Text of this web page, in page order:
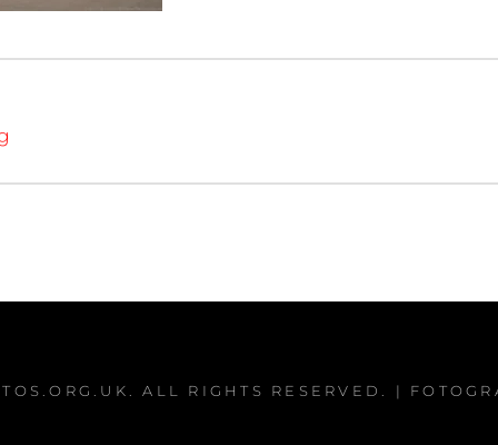
. ALL RIGHTS RESERVED. |